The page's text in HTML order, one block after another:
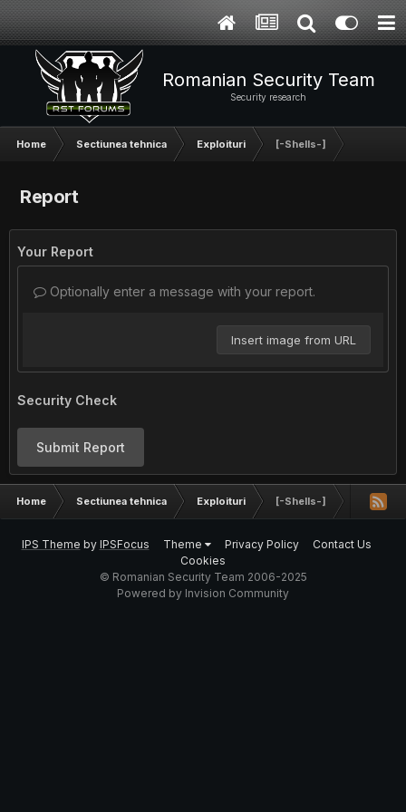
Romanian Security Team
Security research
Home Sectiunea tehnica Exploituri [-Shells-]
Report
Your Report
Optionally enter a message with your report.
Insert image from URL
Security Check
Submit Report
Home Sectiunea tehnica Exploituri [-Shells-]
IPS Theme by IPSFocus Theme Privacy Policy
Contact Us
Cookies
© Romanian Security Team 2006-2025
Powered by Invision Community